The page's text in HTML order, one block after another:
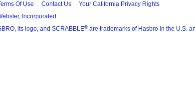
Of Use Contact Us Your California Privacy Rights
Incorporated
its logo, and SCRABBLE® are trademarks of Hasbro in the U.S.